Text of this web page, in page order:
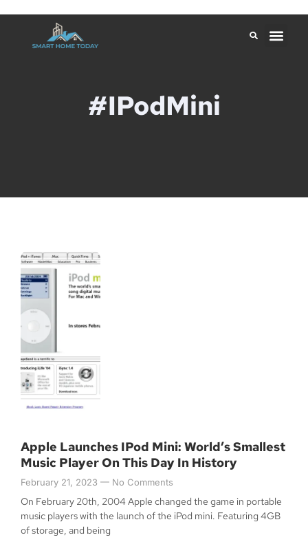
#iPodMini
Apple Launches IPod Mini: World’s Smallest
Music Player On This Day In History
February 21, 2023 No Comments
On February 20th, 2004 Apple changed the game in portable
music players with the launch of the iPod mini. Featuring 4GB
of storage, and being